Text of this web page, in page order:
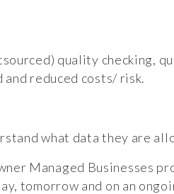
quality checking,
reduced costs/ risk.
what data they are
Managed Businesses
tomorrow and on an